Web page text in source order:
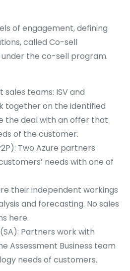
of engagement, defining
called Co-sell
the co-sell program.
teams: ISV and
together on the identified
the deal with an offer that
of the customer.
Two Azure partners
needs with one of
their independent workings
and forecasting. No sales
here.
Partners work with
Assessment Business team
needs of customers.